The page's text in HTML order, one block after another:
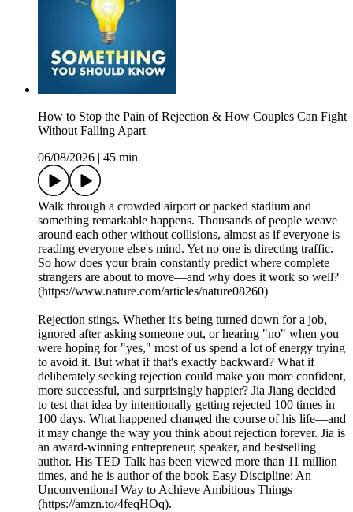
How to Stop the Pain of Rejection & How Couples Can Fight
Without Falling Apart
06/08/2026
45 min
Walk through a crowded airport or packed stadium and
something remarkable happens. Thousands of people weave
around each other without collisions, almost as if everyone is
reading everyone else's mind. Yet no one is directing traffic.
So how does your brain constantly predict where complete
strangers are about to move—and why does it work so well?
(https://www.nature.com/articles/nature08260)
Rejection stings. Whether it's being turned down for a job,
ignored after asking someone out, or hearing "no" when you
were hoping for "yes," most of us spend a lot of energy trying
to avoid it. But what if that's exactly backward? What if
deliberately seeking rejection could make you more confident,
more successful, and surprisingly happier? Jia Jiang decided
to test that idea by intentionally getting rejected 100 times in
100 days. What happened changed the course of his life—and
it may change the way you think about rejection forever. Jia is
an award-winning entrepreneur, speaker, and bestselling
author. His TED Talk has been viewed more than 11 million
times, and he is author of the book Easy Discipline: An
Unconventional Way to Achieve Ambitious Things
(https://amzn.to/4feqHOq).